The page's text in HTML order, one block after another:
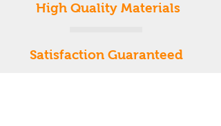
High Quality Materials
Satisfaction Guaranteed